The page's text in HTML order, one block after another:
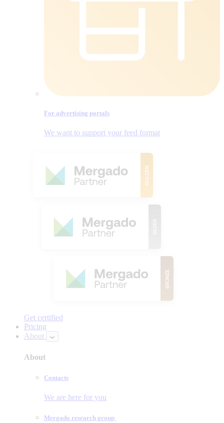
For advertising portals
We want to support your feed format
Get certified
Pricing
About
About
Contacts
We are here for you
Mergado research group